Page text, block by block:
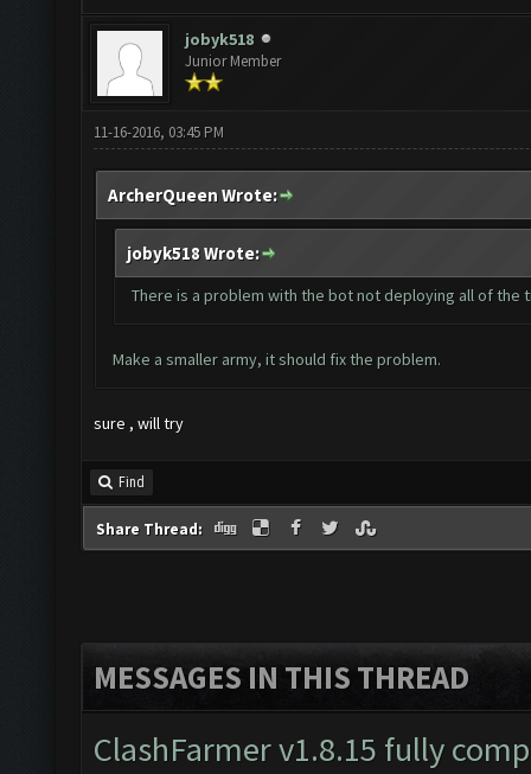
jobyk518
Junior Member
11-16-2016, 03:45 PM
ArcherQueen Wrote:
jobyk518 Wrote:
There is a problem with the bot not deploying all of the
Make a smaller army, it should fix the problem.
sure , will try
Find
Share Thread:
MESSAGES IN THIS THREAD
ClashFarmer v1.8.15 fully